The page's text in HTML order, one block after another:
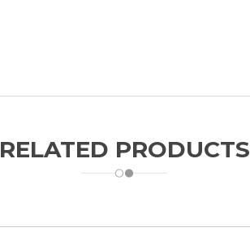
RELATED PRODUCTS